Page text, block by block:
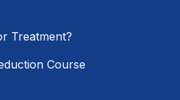
Treatment?
Course